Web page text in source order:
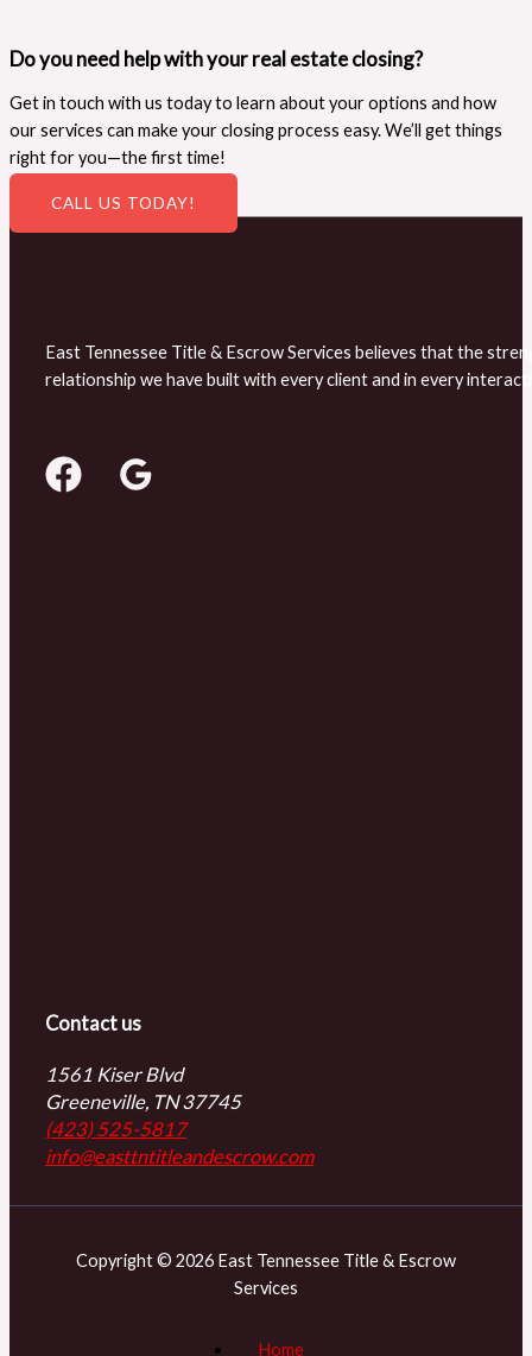
Do you need help with your real estate closing?
Get in touch with us today to learn about your options and how
our services can make your closing process easy. We’ll get things
right for you—the first time!
CALL US TODAY!
East Tennessee Title & Escrow Services believes that the
relationship we have built with every client and in every
Contact us
1561 Kiser Blvd
Greeneville, TN 37745
(423) 525-5817
info@easttntitleandescrow.com
Copyright © 2026 East Tennessee Title & Escrow
Services
Home